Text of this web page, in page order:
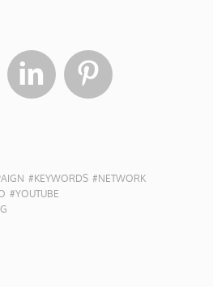
 
#KEYWORDS #NETWORK
#YOUTUBE